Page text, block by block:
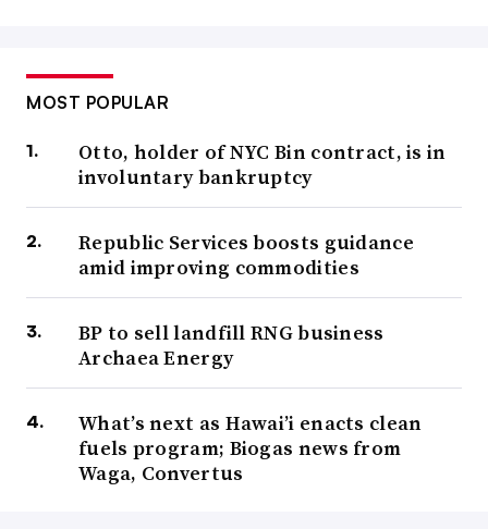
MOST POPULAR
Otto, holder of NYC Bin contract, is in
involuntary bankruptcy
Republic Services boosts guidance
amid improving commodities
BP to sell landfill RNG business
Archaea Energy
What’s next as Hawai’i enacts clean
fuels program; Biogas news from
Waga, Convertus